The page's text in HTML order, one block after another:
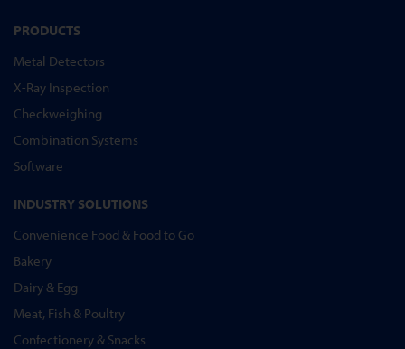
PRODUCTS
Metal Detectors
X-Ray Inspection
Checkweighing
Combination Systems
Software
INDUSTRY SOLUTIONS
Convenience Food & Food to Go
Bakery
Dairy & Egg
Meat, Fish & Poultry
Confectionery & Snacks